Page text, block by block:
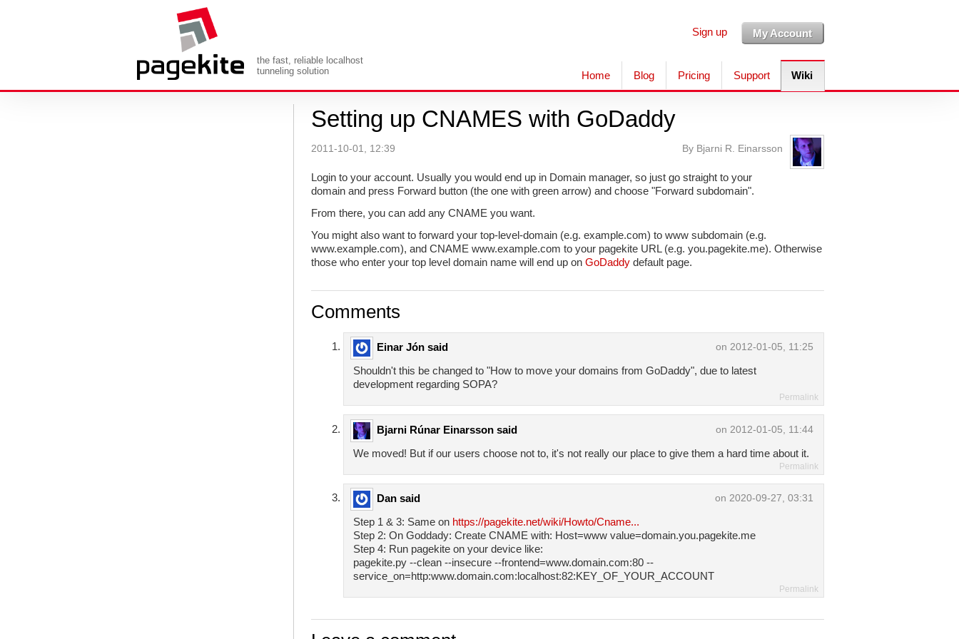
the fast, reliable localhost
tunneling solution
Setting up CNAMES with GoDaddy
By Bjarni R. Einarsson
2011-10-01, 12:39
Login to your account. Usually you would end up in Domain manager, so just go straight to your
domain and press Forward button (the one with green arrow) and choose "Forward subdomain".
From there, you can add any CNAME you want.
You might also want to forward your top-level-domain (e.g. example.com) to www subdomain (e.g.
www.example.com), and CNAME www.example.com to your pagekite URL (e.g. you.pagekite.me). Otherwise
those who enter your top level domain name will end up on GoDaddydefault page.
Comments
Einar Jón said on 2012-01-05, 11:25
Shouldn't this be changed to "How to move your domains from GoDaddy", due to latest
development regarding SOPA?
Permalink
Bjarni Rúnar Einarsson said on 2012-01-05, 11:44
We moved! But if our users choose not to, it's not really our place to give them a hard time about it.
Permalink
Dan said on 2020-09-27, 03:31
Step 1 & 3: Same on https://pagekite.net/wiki/Howto/Cname...
Step 2: On Goddady: Create CNAME with: Host=www value=domain.you.pagekite.me
Step 4: Run pagekite on your device like:
pagekite.py --clean --insecure --frontend=www.domain.com:80 --
service_on=http:www.domain.com:localhost:82:KEY_OF_YOUR_ACCOUNT
Permalink
Home Blog Pricing Support Wiki
My Account
Sign up